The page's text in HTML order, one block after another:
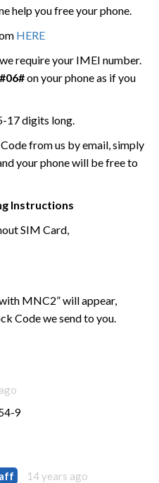
help you free your phone.
HERE
require your IMEI number.
on your phone as if you
17 digits long.
from us by email, simply
your phone will be free to
Instructions
SIM Card,
MNC2” will appear,
Code we send to you.
9
14 years ago